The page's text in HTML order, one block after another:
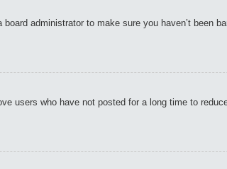
administrator to make sure you haven’t been
users who have not posted for a long time to